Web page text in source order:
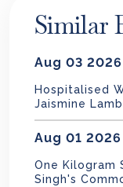
Similar
Aug 03 2026
Hospitalised
Jaismine
Aug 01 2026
One Kilogram
Singh's